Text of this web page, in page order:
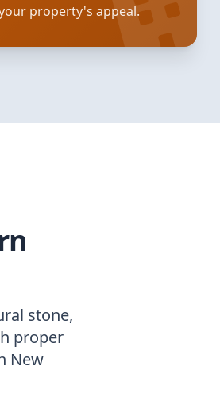
property's appeal.
stone,
proper
New